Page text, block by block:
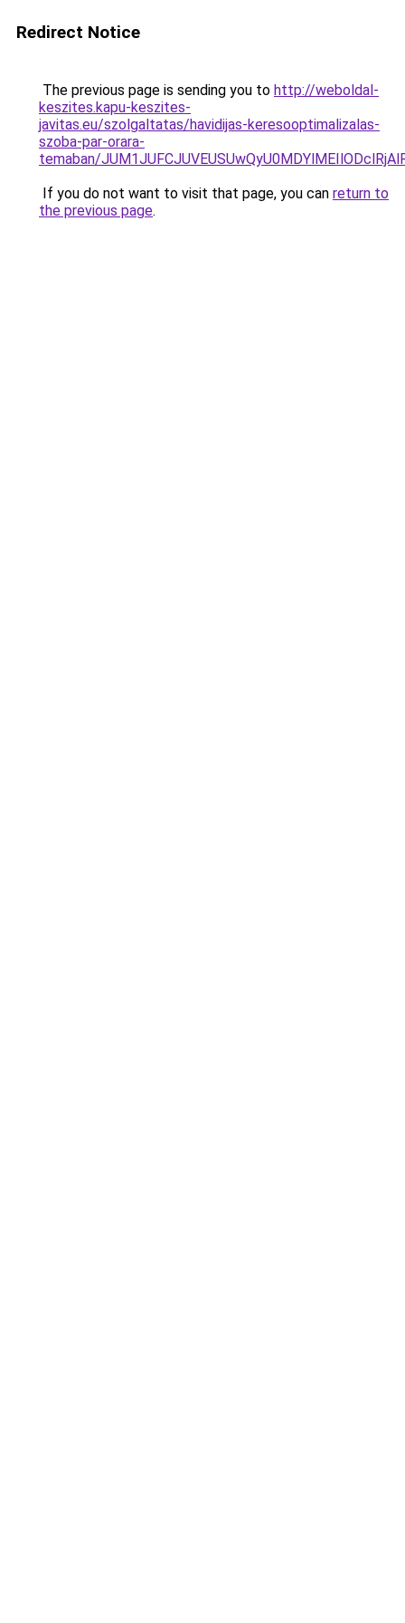
Redirect Notice
The previous page is sending you to http://weboldal-
keszites.kapu-keszites-
javitas.eu/szolgaltatas/havidijas-keresooptimalizalas-
szoba-par-orara-
temaban/
If you do not want to visit that page, you can return to
the previous page.